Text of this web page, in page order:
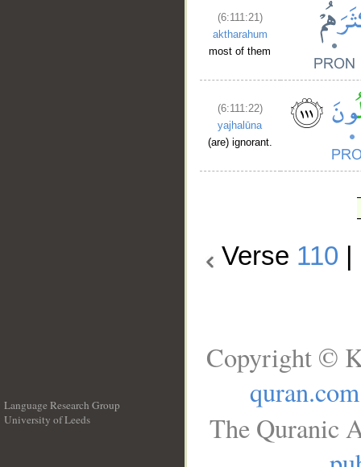
(6:111:21)
aktharahum
most of them
(6:111:22)
yajhalūna
(are) ignorant.
Verse 110
Language Research Group
University of Leeds
Copyright ©
quran.com
The Quranic